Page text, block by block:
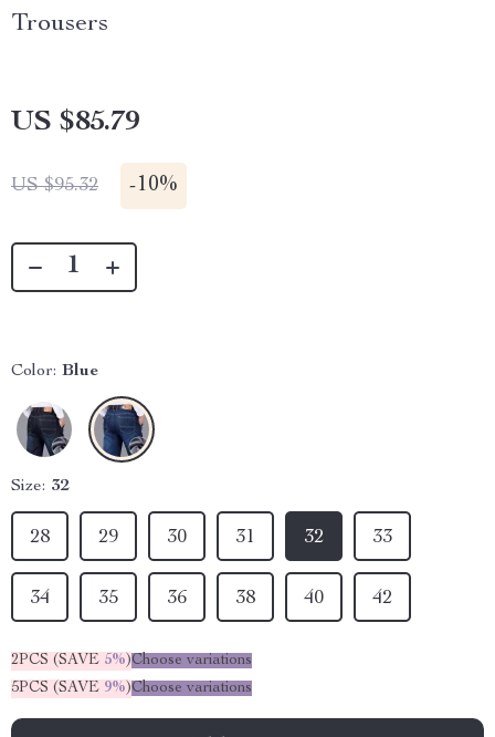
Trousers
US $85.79
US $95.32 -10%
Color: Blue
Size: 32
28 29 30 31 32 33
34 35 36 38 40 42
2PCS (SAVE 5%)Choose variations
5PCS (SAVE 9%)Choose variations